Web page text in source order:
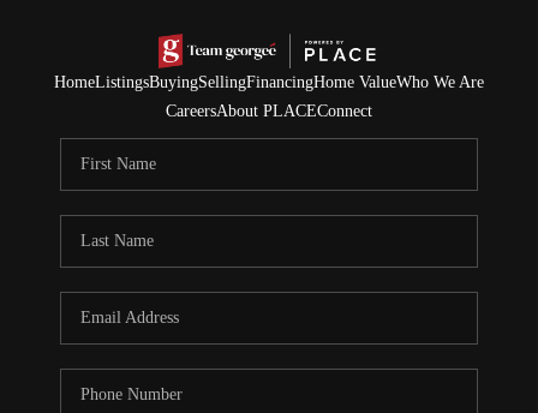
HomeListingsBuyingSellingFinancingHome ValueWho We Are
CareersAbout PLACEConnect